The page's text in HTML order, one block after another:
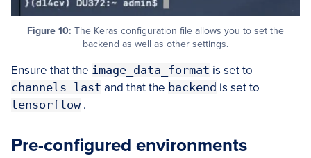
Figure 10: The Keras configuration file allows you to set the
backend as well as other settings.
Ensure that the image_data_format is set to
channels_last and that the backend is set to
tensorflow.
Pre-configured environments